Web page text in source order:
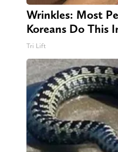
Wrinkles: Most
Koreans Do This
Tri Lift